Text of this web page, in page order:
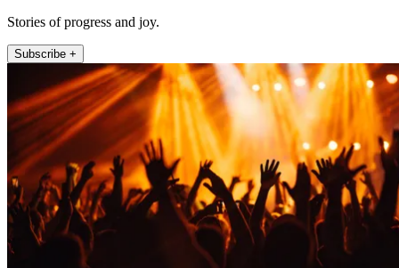
Stories of progress and joy.
Subscribe +